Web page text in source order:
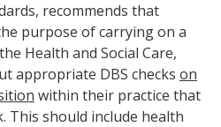
recommends that
purpose of carrying on a
Health and Social Care,
appropriate DBS checks on
within their practice that
This should include health